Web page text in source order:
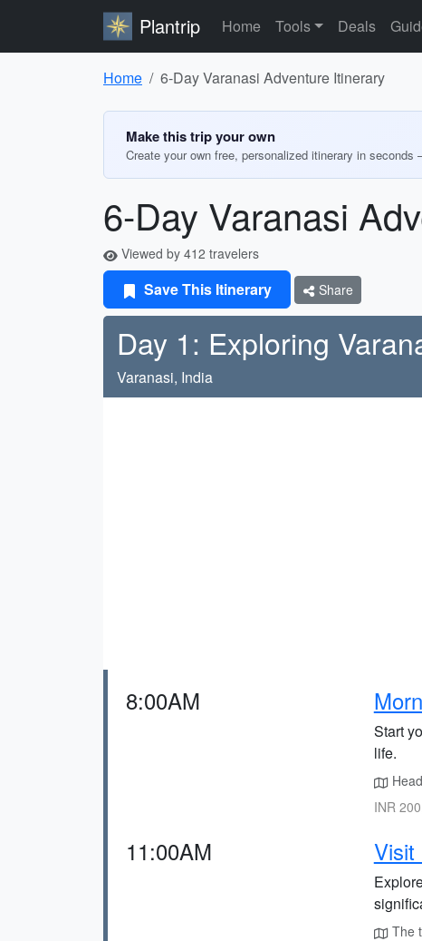
Plantrip Home Tools Deals
Home 6-Day Varanasi Adventure Itinerary
Make this trip your own
Create your own free, personalized itinerary in
6-Day Varanasi
Viewed by 412 travelers
Save This Itinerary Share
Day 1: Exploring
Varanasi, India
8:00AM
Start
life.
INR
11:00AM Visit
The